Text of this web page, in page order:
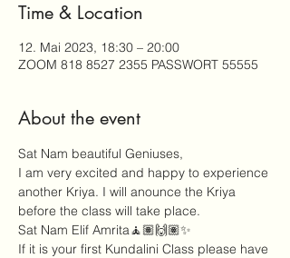
Time & Location
12. Mai 2023, 18:30 – 20:00
ZOOM 818 8527 2355 PASSWORT 55555
About the event
Sat Nam beautiful Geniuses,
I am very excited and happy to experience
another Kriya. I will anounce the Kriya
before the class will take place.
Sat Nam Elif Amrita🧘🏽🙌🏽✨
If it is your first Kundalini Class please have